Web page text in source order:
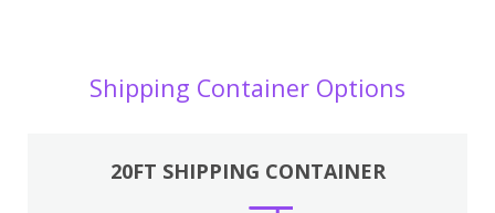
Shipping Container Options
20FT SHIPPING CONTAINER